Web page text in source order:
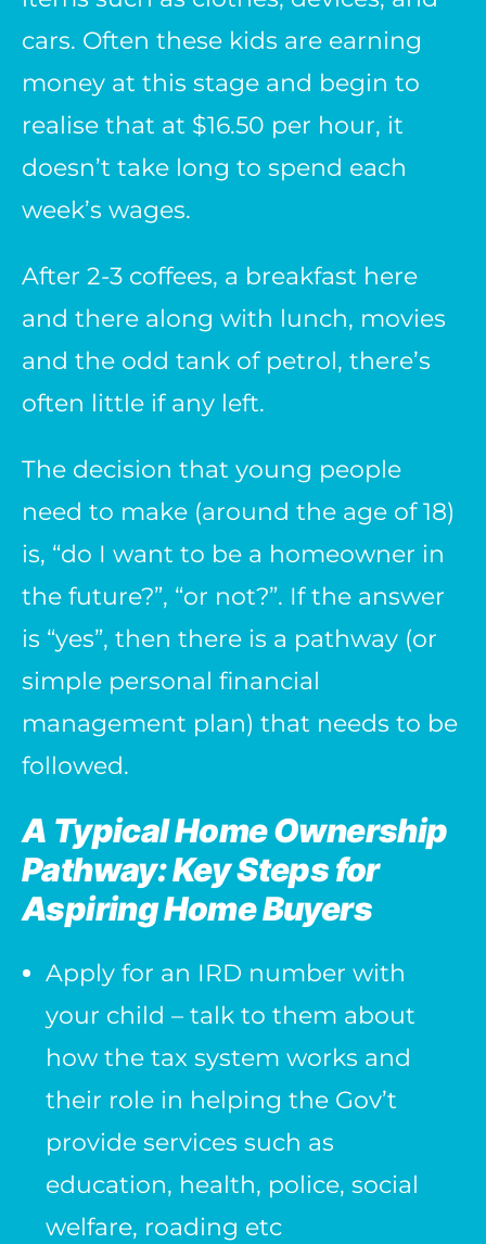
cars. Often these kids are earning
money at this stage and begin to
realise that at $16.50 per hour, it
doesn’t take long to spend each
week’s wages.
After 2-3 coffees, a breakfast here
and there along with lunch, movies
and the odd tank of petrol, there’s
often little if any left.
The decision that young people
need to make (around the age of 18)
is, “do I want to be a homeowner in
the future?”, “or not?”. If the answer
is “yes”, then there is a pathway (or
simple personal financial
management plan) that needs to be
followed.
A Typical Home Ownership
Pathway: Key Steps for
Aspiring Home Buyers
Apply for an IRD number with
your child – talk to them about
how the tax system works and
their role in helping the Gov’t
provide services such as
education, health, police, social
welfare, roading etc